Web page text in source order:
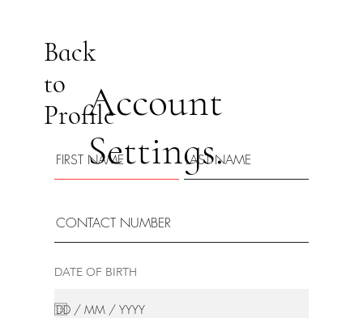
Back
to
ProfileAccount
Settings.
DATE OF BIRTH